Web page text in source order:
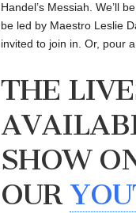
Handel’s Messiah. We’ll
be led by Maestro Leslie
invited to join in. Or, pour
THE
SHOW
OUR